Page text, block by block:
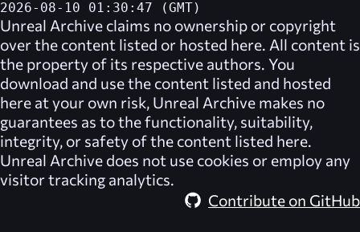
2026-08-10 01:30:47 (GMT)
Unreal Archive claims no ownership or copyright
over the content listed or hosted here. All content is
the property of its respective authors. You
download and use the content listed and hosted
here at your own risk, Unreal Archive makes no
guarantees as to the functionality, suitability,
integrity, or safety of the content listed here.
Unreal Archive does not use cookies or employ any
visitor tracking analytics.
Contribute on GitHub